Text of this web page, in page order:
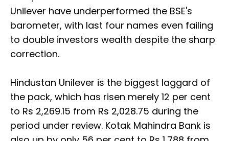
Unilever have underperformed the BSE's
barometer, with last four names even failing
to double investors wealth despite the sharp
correction.
Hindustan Unilever is the biggest laggard of
the pack, which has risen merely 12 per cent
to Rs 2,269.15 from Rs 2,028.75 during the
period under review. Kotak Mahindra Bank is